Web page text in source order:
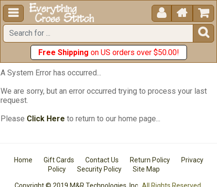
  


Free Shipping on US orders over $50.00!
A System Error has occurred...
We are sorry, but an error occurred trying to process your last
request.
Please Click Here to return to our home page...
Home Gift Cards Contact Us Return Policy
Privacy
Policy
Security Policy Site Map